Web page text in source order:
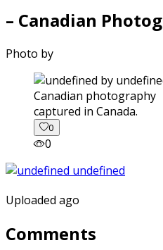
– Canadian
Photo by
captured in Canada.
0
0
Uploaded ago
Comments